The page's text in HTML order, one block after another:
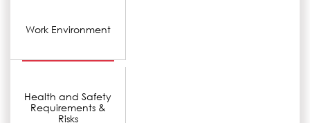
Work Environment
Health and Safety
Requirements &
Risks